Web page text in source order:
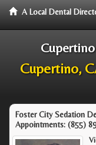
A Local Dental
Cupertino,
Foster City Sedation
Appointments: (855)